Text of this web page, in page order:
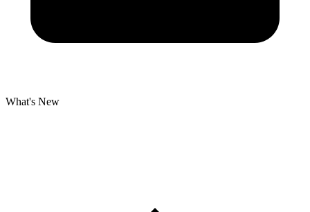
What's New